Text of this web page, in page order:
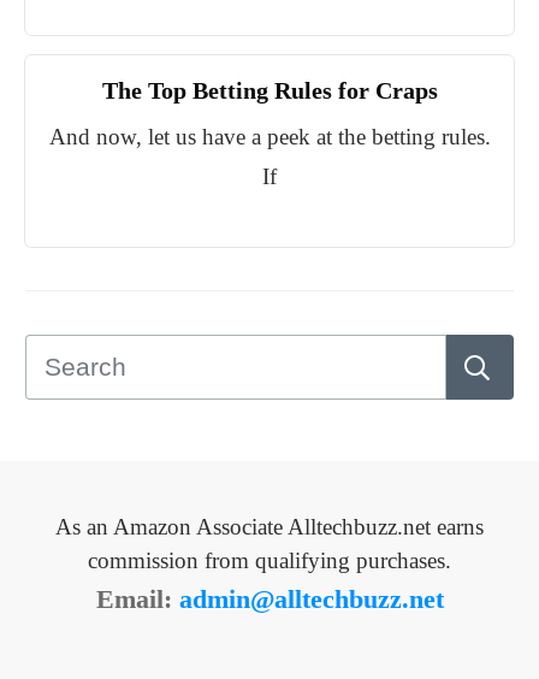
The Top Betting Rules for Craps
And now, let us have a peek at the betting rules.
If
As an Amazon Associate Alltechbuzz.net earns
commission from qualifying purchases.
Email: admin@alltechbuzz.net